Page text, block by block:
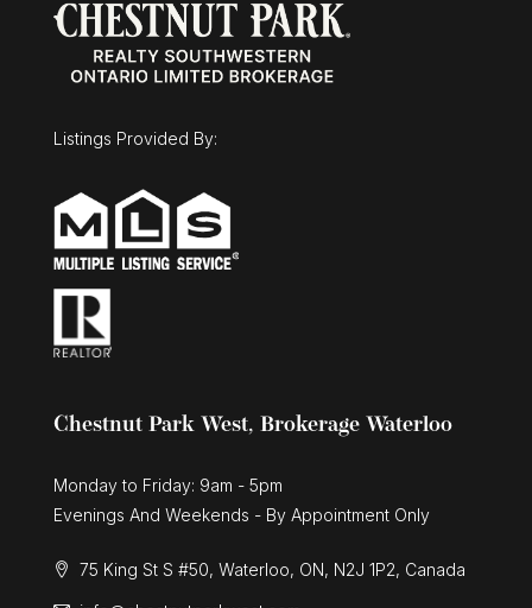
Listings Provided By:
Chestnut Park West, Brokerage Waterloo
Monday to Friday: 9am - 5pm
Evenings And Weekends - By Appointment Only
75 King St S #50, Waterloo, ON, N2J 1P2, Canada